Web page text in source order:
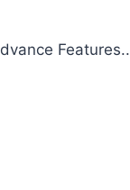
Features..